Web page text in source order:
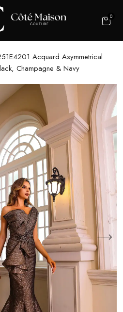
0
Acquard Asymmetrical
Champagne & Navy